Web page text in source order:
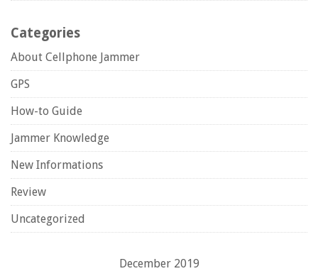
Categories
About Cellphone Jammer
GPS
How-to Guide
Jammer Knowledge
New Informations
Review
Uncategorized
December 2019